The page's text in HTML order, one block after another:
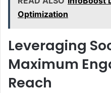
Optimization
Leveraging
Maximum
Reach